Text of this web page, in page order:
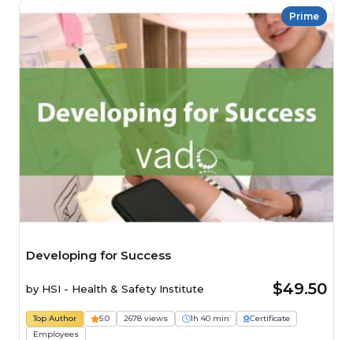
Prime
Developing for Success
by HSI - Health & Safety Institute $49.50
Top Author 5.0 2678 views 1h 40 min
Certificate
Employees